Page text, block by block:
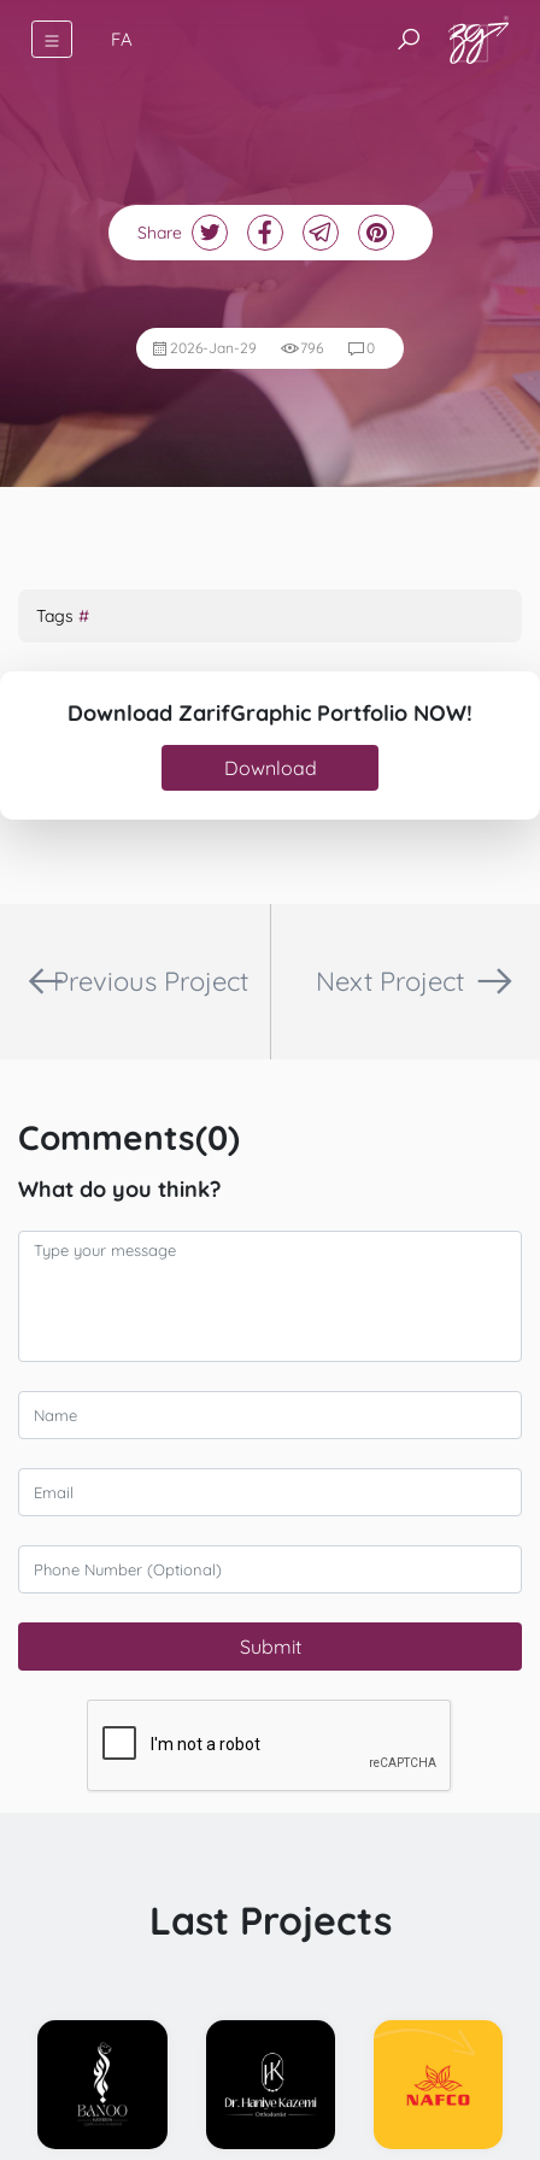
FA
Share
2026-Jan-29 796 0
Tags #
Download ZarifGraphic Portfolio NOW!
Download
Previous Project Next Project
Comments(0)
What do you think?
Submit
Last Projects